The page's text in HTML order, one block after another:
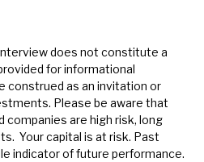
does not constitute a
for informational
construed as an invitation or
Please be aware that
are high risk, long
Your capital is at risk. Past
indicator of future performance.